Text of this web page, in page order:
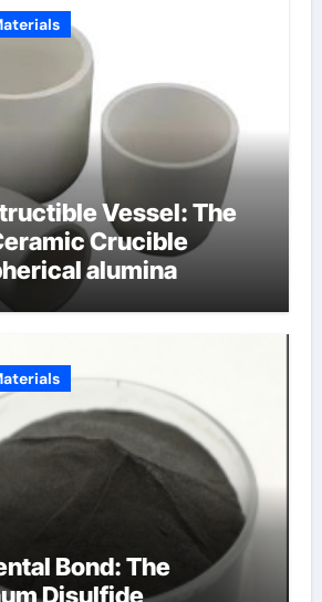
Vessel: The
Crucible
alumina
Bond: The
Disulfide